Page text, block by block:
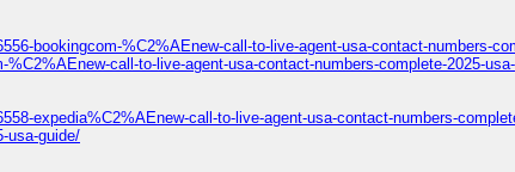
bookingcom-%C2%AEnew-call-to-live-agent-usa-contact-numbers-
call-to-live-agent-usa-contact-numbers-complete-2025-
expedia%C2%AEnew-call-to-live-agent-usa-contact-numbers-
usa-guide/